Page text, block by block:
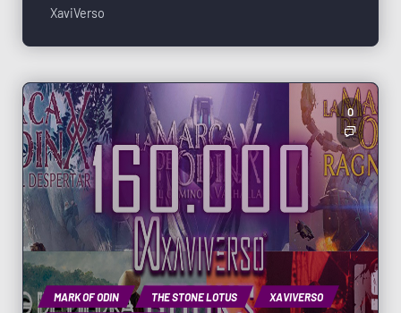
XaviVerso
MARK OF ODIN THE STONE LOTUS XAVIVERSO
0